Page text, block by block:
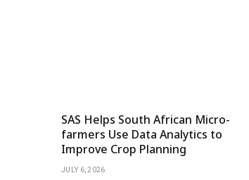
SAS Helps South African Micro-
farmers Use Data Analytics to
Improve Crop Planning
JULY 6, 2026